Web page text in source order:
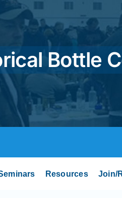
Bottle
Resources Join/